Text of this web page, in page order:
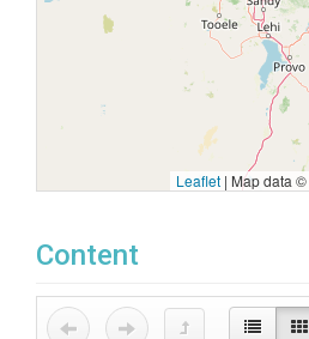
Leaflet | Map data ©
Content